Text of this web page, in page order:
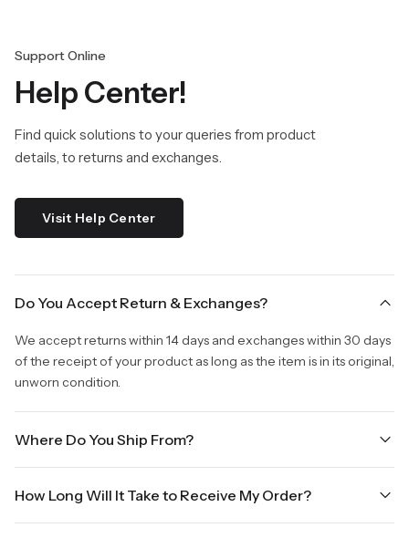
Support Online
Help Center!
Find quick solutions to your queries from product
details, to returns and exchanges.
Visit Help Center
Do You Accept Return & Exchanges?
We accept returns within 14 days and exchanges within 30 days
of the receipt of your product as long as the item is in its original,
unworn condition.
Where Do You Ship From?
How Long Will It Take to Receive My Order?